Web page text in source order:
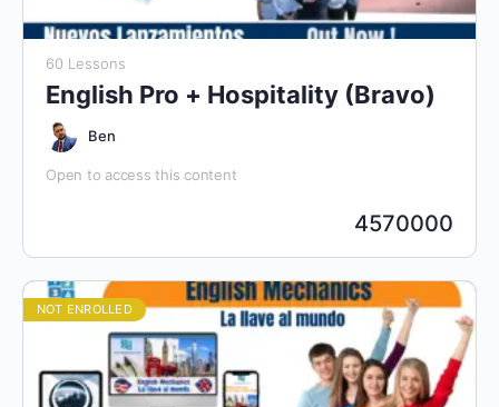
60 Lessons
English Pro + Hospitality (Bravo)
Ben
Open to access this content
4570000
NOT ENROLLED